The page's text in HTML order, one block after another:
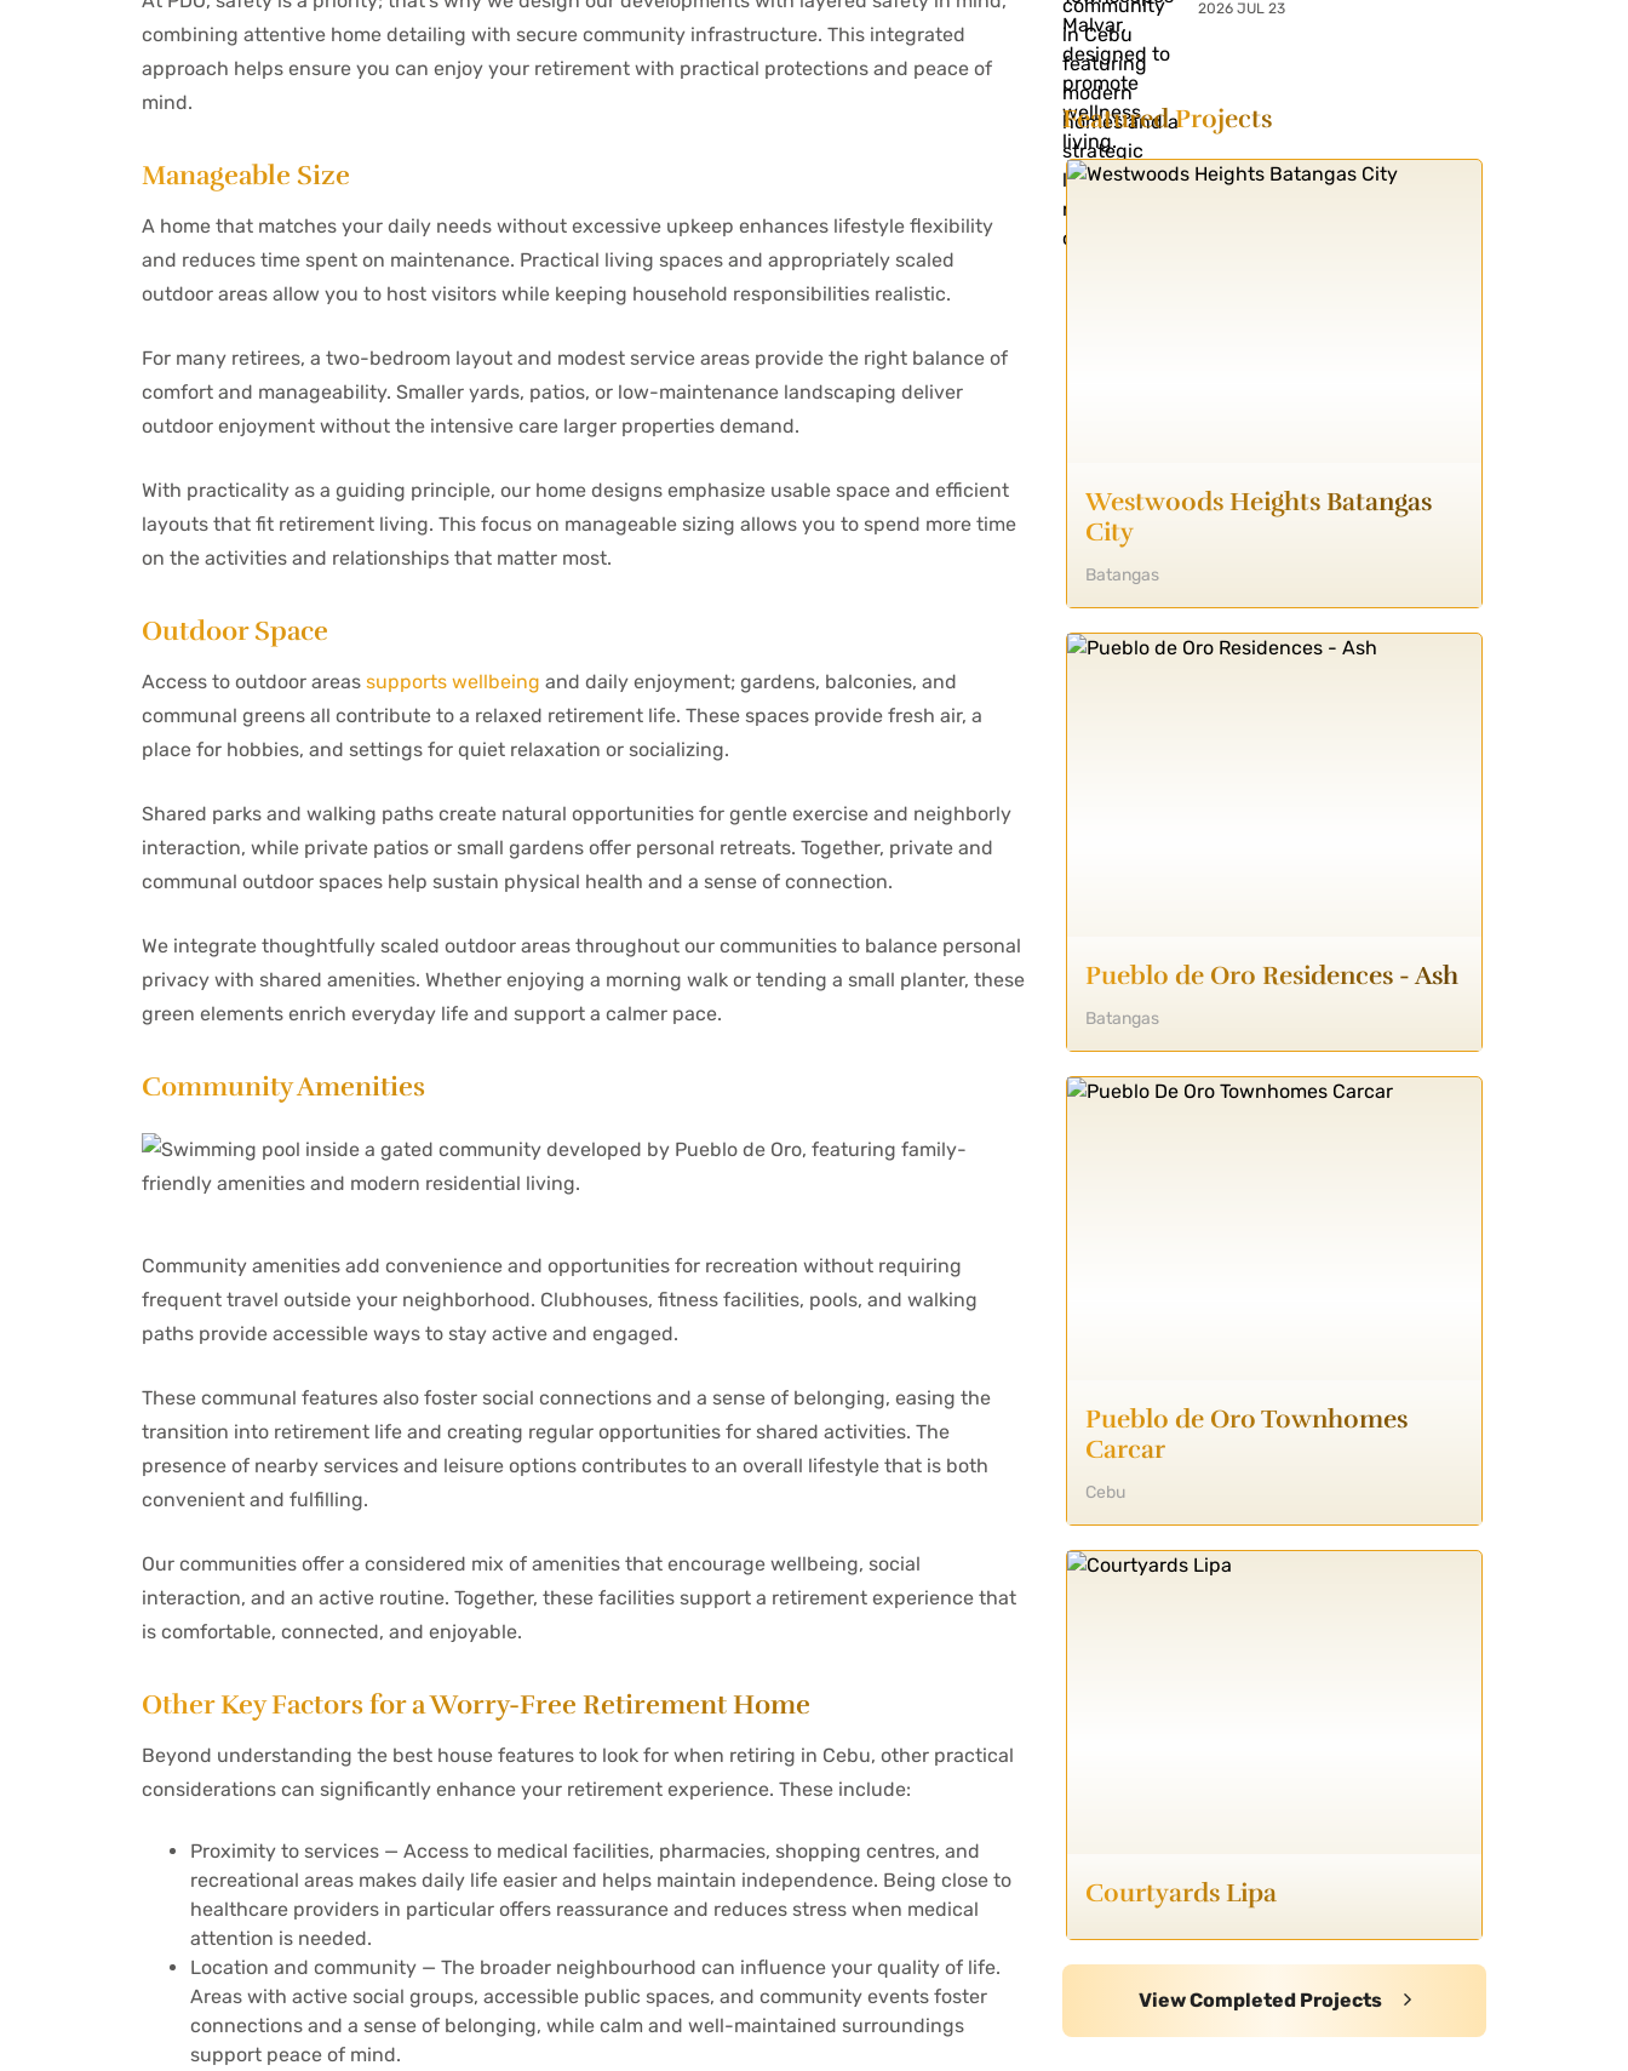
combining attentive home detailing with secure community infrastructure. This integrated
approach helps ensure you can enjoy your retirement with practical protections and peace of
mind.
Manageable Size
A home that matches your daily needs without excessive upkeep enhances lifestyle flexibility
and reduces time spent on maintenance. Practical living spaces and appropriately scaled
outdoor areas allow you to host visitors while keeping household responsibilities realistic.
For many retirees, a two-bedroom layout and modest service areas provide the right balance of
comfort and manageability. Smaller yards, patios, or low-maintenance landscaping deliver
outdoor enjoyment without the intensive care larger properties demand.
With practicality as a guiding principle, our home designs emphasize usable space and efficient
layouts that fit retirement living. This focus on manageable sizing allows you to spend more time
on the activities and relationships that matter most.
Outdoor Space
Access to outdoor areas supports wellbeing and daily enjoyment; gardens, balconies, and
communal greens all contribute to a relaxed retirement life. These spaces provide fresh air, a
place for hobbies, and settings for quiet relaxation or socializing.
Shared parks and walking paths create natural opportunities for gentle exercise and neighborly
interaction, while private patios or small gardens offer personal retreats. Together, private and
communal outdoor spaces help sustain physical health and a sense of connection.
We integrate thoughtfully scaled outdoor areas throughout our communities to balance personal
privacy with shared amenities. Whether enjoying a morning walk or tending a small planter, these
green elements enrich everyday life and support a calmer pace.
Community Amenities
Community amenities add convenience and opportunities for recreation without requiring
frequent travel outside your neighborhood. Clubhouses, fitness facilities, pools, and walking
paths provide accessible ways to stay active and engaged.
These communal features also foster social connections and a sense of belonging, easing the
transition into retirement life and creating regular opportunities for shared activities. The
presence of nearby services and leisure options contributes to an overall lifestyle that is both
convenient and fulfilling.
Our communities offer a considered mix of amenities that encourage wellbeing, social
interaction, and an active routine. Together, these facilities support a retirement experience that
is comfortable, connected, and enjoyable.
Other Key Factors for a Worry-Free Retirement Home
Beyond understanding the best house features to look for when retiring in Cebu, other practical
considerations can significantly enhance your retirement experience. These include:
Proximity to services — Access to medical facilities, pharmacies, shopping centres, and
recreational areas makes daily life easier and helps maintain independence. Being close to
healthcare providers in particular offers reassurance and reduces stress when medical
attention is needed.
Location and community — The broader neighbourhood can influence your quality of life.
Areas with active social groups, accessible public spaces, and community events foster
connections and a sense of belonging, while calm and well-maintained surroundings
support peace of mind.
2026 JUL 23
FeaturedProjects
Westwoods Heights Batangas
City
Batangas
Pueblo de Oro Residences - Ash
Batangas
Pueblo de Oro Townhomes
Carcar
Cebu
Courtyards Lipa
View Completed Projects